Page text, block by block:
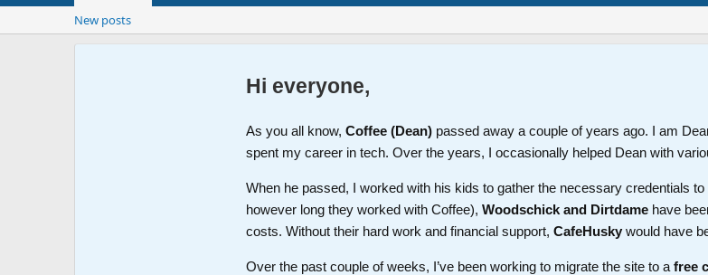
New posts
Hi everyone,
As you all know, Coffee (Dean) passed away a couple of years ago. I am
spent my career in tech. Over the years, I occasionally helped Dean with
When he passed, I worked with his kids to gather the necessary credentials
however long they worked with Coffee), Woodschick and Dirtdame have
costs. Without their hard work and financial support, CafeHusky would have
Over the past couple of weeks, I’ve been working to migrate the site to a free